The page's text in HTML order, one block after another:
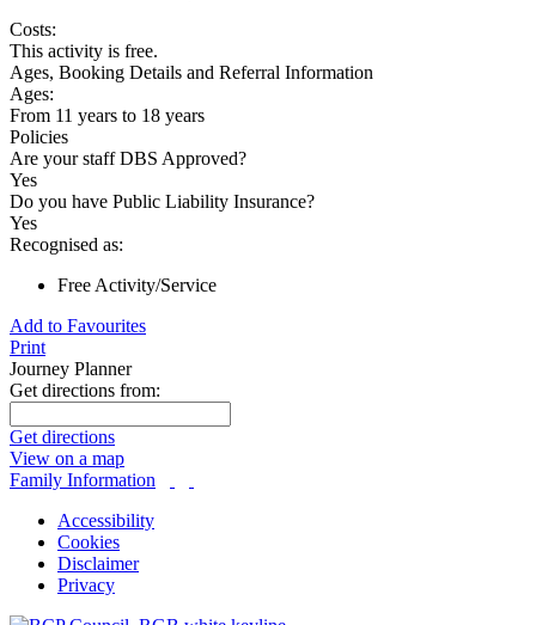
Costs:
This activity is free.
Ages, Booking Details and Referral Information
Ages:
From 11 years to 18 years
Policies
Are your staff DBS Approved?
Yes
Do you have Public Liability Insurance?
Yes
Recognised as:
Free Activity/Service
Add to Favourites
Print
Journey Planner
Get directions from:
Get directions
View on a map
Family Information
Accessibility
Cookies
Disclaimer
Privacy